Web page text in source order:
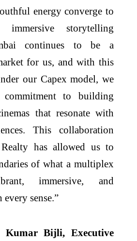
energy converge to
storytelling
continues to be a
for us, and with this
our Capex model, we
to building
that resonate with
This collaboration
has allowed us to
of what a multiplex
immersive, and
sense.”
Kumar Bijli, Executive